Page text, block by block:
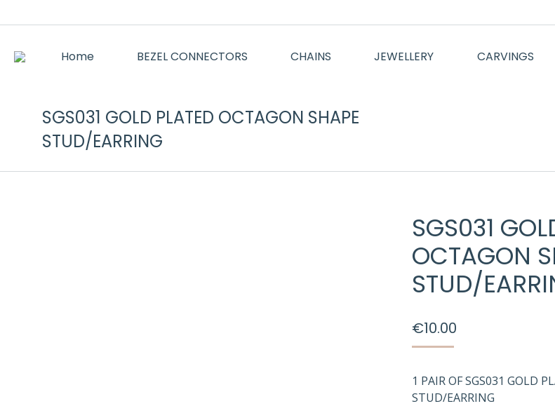
Home BEZEL CONNECTORS CHAINS JEWELLERY CARVINGS
SGS031 GOLD PLATED OCTAGON SHAPE
STUD/EARRING
SGS031
OCTAGON
STUD/
€10.00
1 PAIR OF SGS031 GOLD
STUD/EARRING